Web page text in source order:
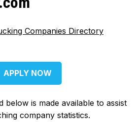
Companies Directory
APPLY NOW
below is made available to assist
company statistics.